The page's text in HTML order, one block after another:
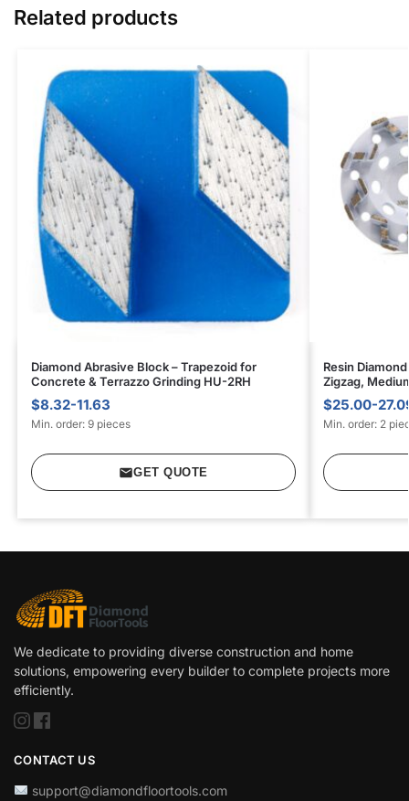
Related products
Diamond Abrasive Block – Trapezoid for
Concrete & Terrazzo Grinding HU-2RH
$8.32-11.63
Min. order: 9 pieces
GET QUOTE
Resin
Zigzag,
$25.00-
Min. order: 2
We dedicate to providing diverse construction and home
solutions, empowering every builder to complete projects more
efficiently.
CONTACT US
support@diamondfloortools.com